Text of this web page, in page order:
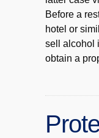
Before a
hotel or
sell alcohol
obtain a